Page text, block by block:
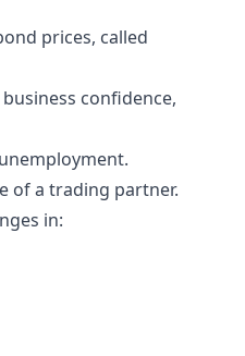
prices, called
confidence,
of a trading partner.
in: